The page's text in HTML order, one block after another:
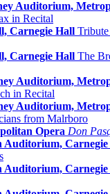
Auditorium,
in Recital
Carnegie Hall
Carnegie Hall The
Auditorium,
in Recital
Auditorium,
from Malrboro
Opera Don
Auditorium,
Auditorium,